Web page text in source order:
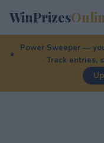
WinPrizes
Power Sweeper —
Track entries,